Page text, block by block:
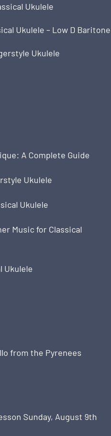
Ukulele
Ukulele – Low D Baritone
Ukulele
A Complete Guide
Ukulele
Ukulele
Music for Classical
Ukulele
from the Pyrenees
Sunday, August 9th